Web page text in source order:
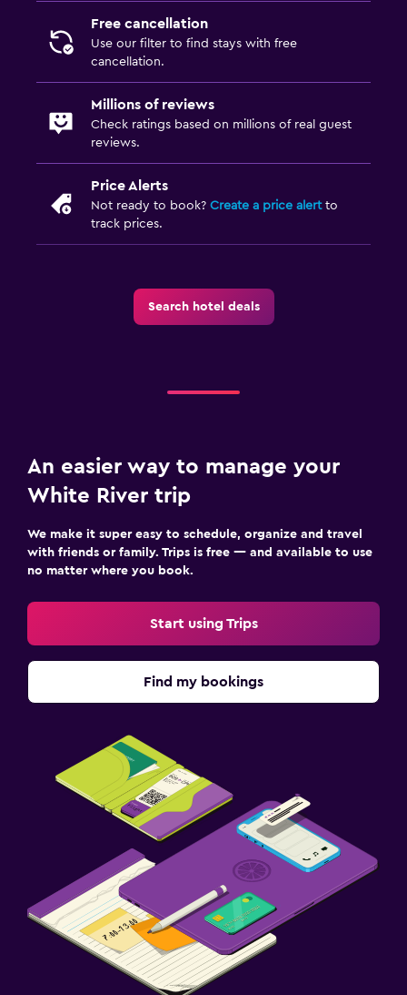
Free cancellation
Use our filter to find stays with free
cancellation.
Millions of reviews
Check ratings based on millions of real guest
reviews.
Price Alerts
Not ready to book? Create a price alertto
track prices.
Search hotel deals
An easier way to manage your
White River trip
We make it super easy to schedule, organize and travel
with friends or family. Trips is free — and available to use
no matter where you book.
Start using Trips
Find my bookings